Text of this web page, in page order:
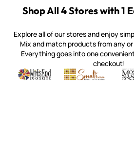
Shop All 4 Stores with 1
Explore all of our stores and enjoy
Mix and match products from any
Everything goes into one
checkout!
Witsend Mosaic
Quality mosaic materials & tools
Smalti
Perdomo Mexican